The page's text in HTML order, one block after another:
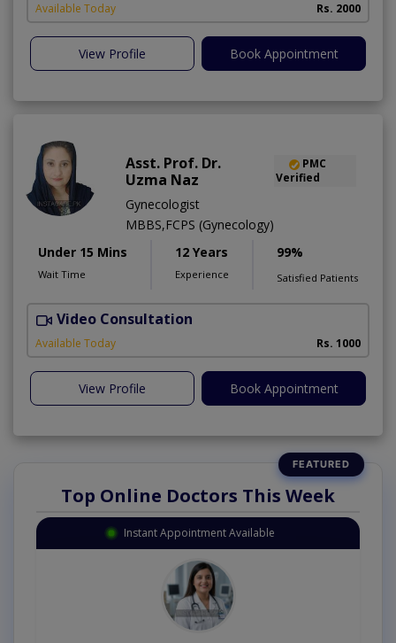
Available Today Rs. 2000
View Profile Book Appointment
Asst. Prof. Dr.
Uzma Naz
PMC
Verified
Gynecologist
MBBS,FCPS (Gynecology)
Under 15 Mins
Wait Time
12 Years
Experience
99%
Satisfied Patients
Video Consultation
Available Today Rs. 1000
View Profile Book Appointment
Top Online Doctors This Week
Instant Appointment Available